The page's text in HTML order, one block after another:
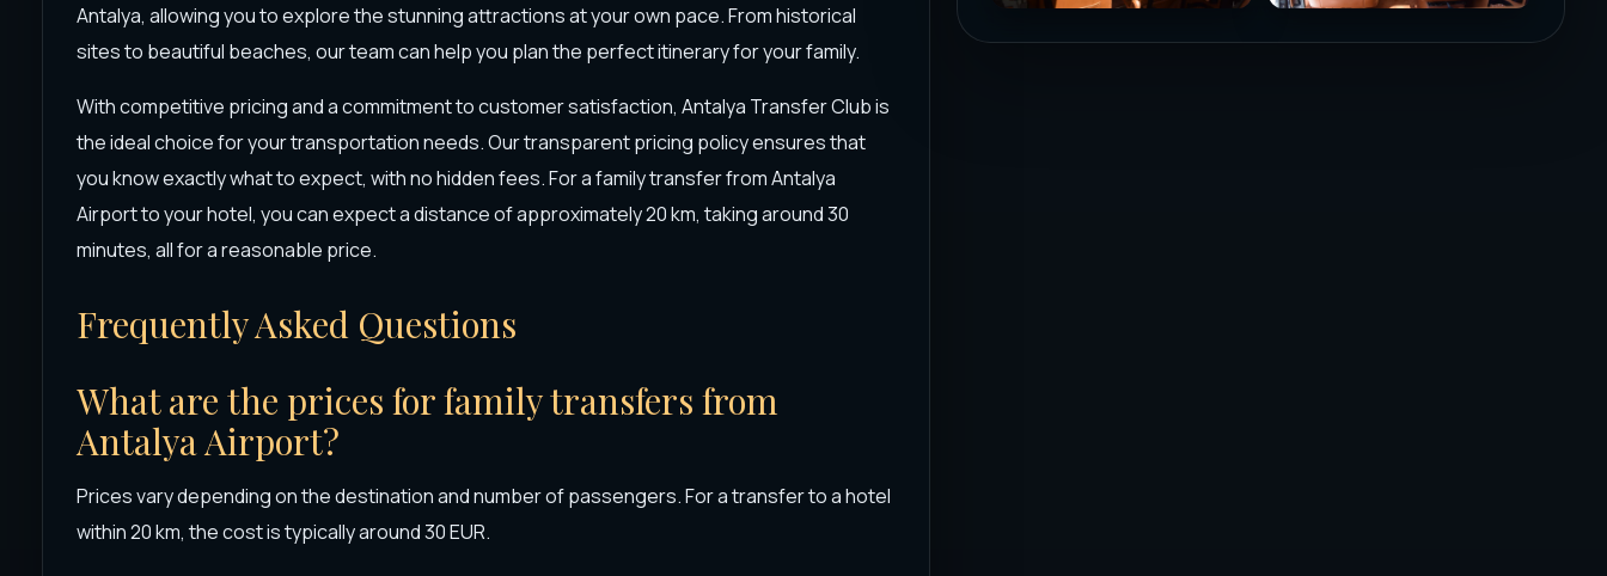
Antalya, allowing you to explore the stunning attractions at your own pace. From historical
sites to beautiful beaches, our team can help you plan the perfect itinerary for your family.
With competitive pricing and a commitment to customer satisfaction, Antalya Transfer Club is
the ideal choice for your transportation needs. Our transparent pricing policy ensures that
you know exactly what to expect, with no hidden fees. For a family transfer from Antalya
Airport to your hotel, you can expect a distance of approximately 20 km, taking around 30
minutes, all for a reasonable price.
Frequently Asked Questions
What are the prices for family transfers from
Antalya Airport?
Prices vary depending on the destination and number of passengers. For a transfer to a hotel
within 20 km, the cost is typically around 30 EUR.